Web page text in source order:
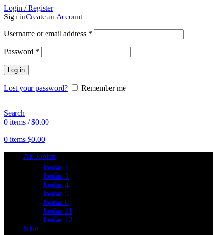
Login / Register
Sign inCreate an Account
Username or email address *
Password *
Log in
Lost your password? Remember me
Search
0 items / $0.00
0 items $0.00
Air Jordan
Jordan 1
Jordan 3
Jordan 4
Jordan 5
Jordan 6
Jordan 11
Jordan 12
Nike